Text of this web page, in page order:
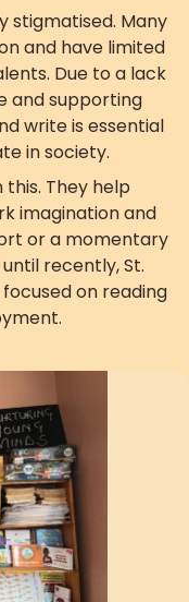
stigmatised. Many
and have limited
Due to a lack
and supporting
write is essential
in society.
They help
imagination and
or a momentary
recently, St.
on reading